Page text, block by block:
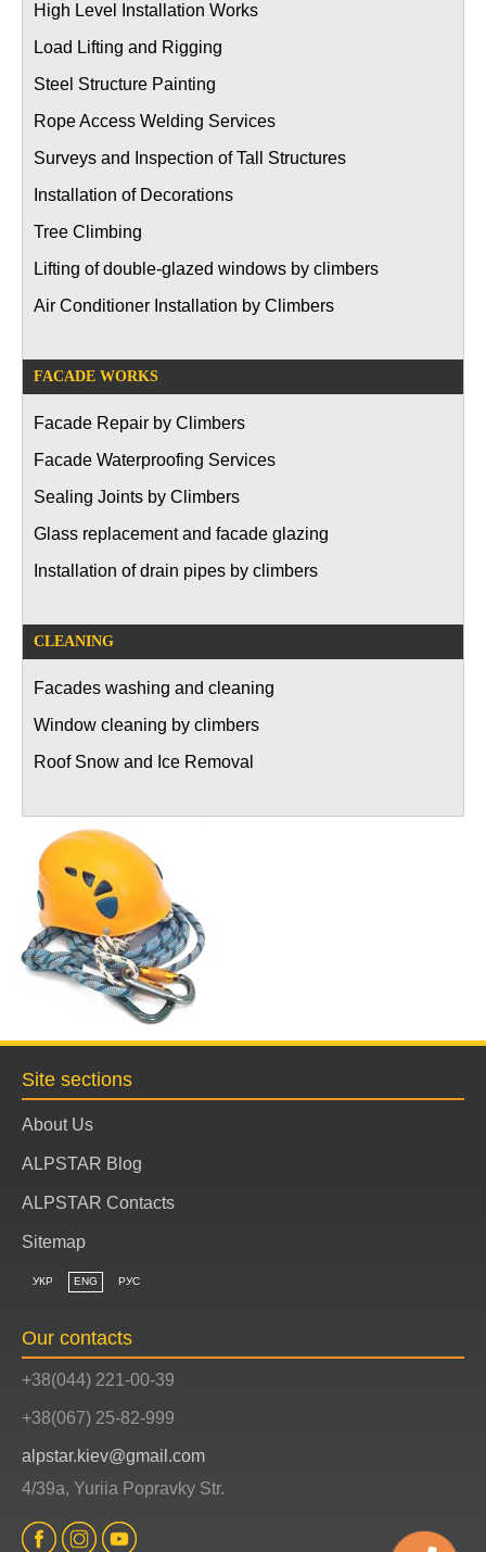
High Level Installation Works
Load Lifting and Rigging
Steel Structure Painting
Rope Access Welding Services
Surveys and Inspection of Tall Structures
Installation of Decorations
Tree Climbing
Lifting of double-glazed windows by climbers
Air Conditioner Installation by Climbers
FACADE WORKS
Facade Repair by Climbers
Facade Waterproofing Services
Sealing Joints by Climbers
Glass replacement and facade glazing
Installation of drain pipes by climbers
CLEANING
Facades washing and cleaning
Window cleaning by climbers
Roof Snow and Ice Removal
Site sections
About Us
ALPSTAR Blog
ALPSTAR Contacts
Sitemap
УКР ENG РУС
Our contacts
+38(044) 221-00-39
+38(067) 25-82-999
alpstar.kiev@gmail.com
4/39a, Yuriia Popravky Str.